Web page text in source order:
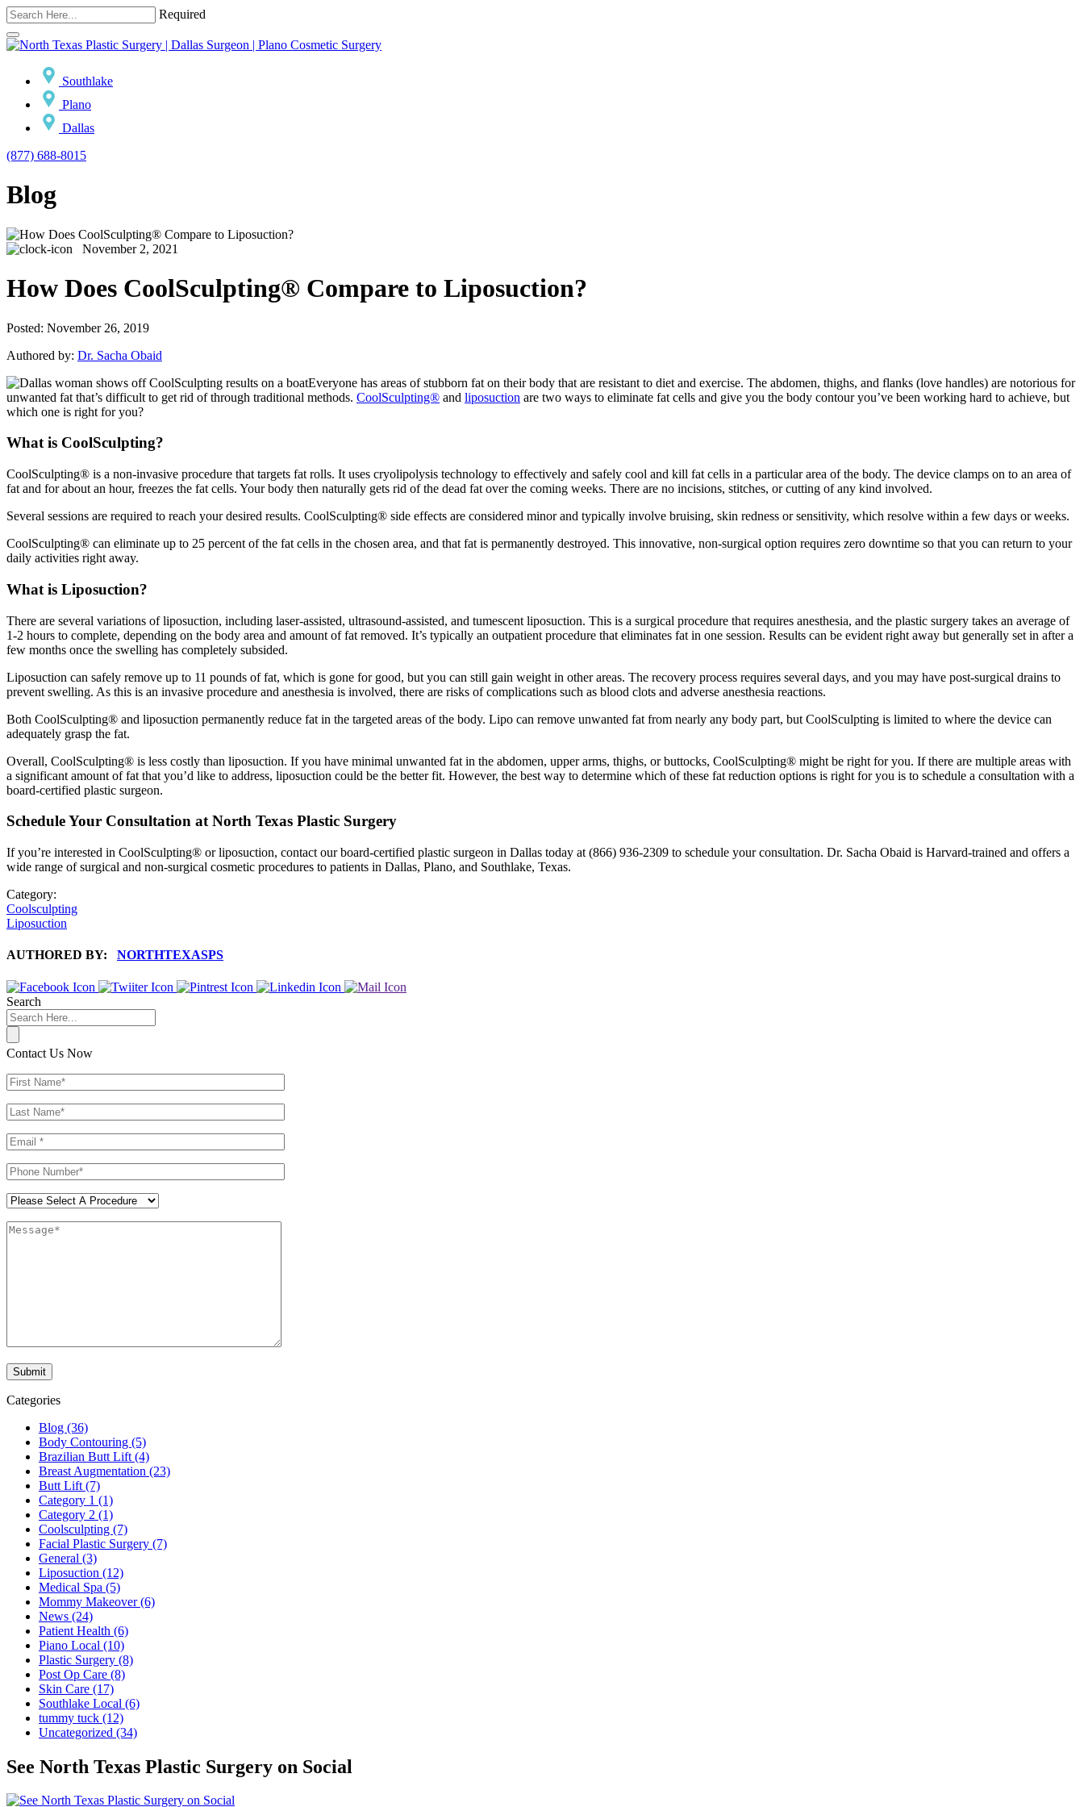
Required
Southlake
Plano
Dallas
(877) 688-8015
Blog
November 2, 2021
How Does CoolSculpting® Compare to Liposuction?
Posted: November 26, 2019
Authored by: Dr. Sacha Obaid
Everyone has areas of stubborn fat on their body that are resistant to diet and exercise. The abdomen, thighs, and flanks (love handles) are notorious for
unwanted fat that’s difficult to get rid of through traditional methods. CoolSculpting® and liposuction are two ways to eliminate fat cells and give you the body contour you’ve been working hard to achieve, but
which one is right for you?
What is CoolSculpting?
CoolSculpting® is a non-invasive procedure that targets fat rolls. It uses cryolipolysis technology to effectively and safely cool and kill fat cells in a particular area of the body. The device clamps on to an area of
fat and for about an hour, freezes the fat cells. Your body then naturally gets rid of the dead fat over the coming weeks. There are no incisions, stitches, or cutting of any kind involved.
Several sessions are required to reach your desired results. CoolSculpting® side effects are considered minor and typically involve bruising, skin redness or sensitivity, which resolve within a few days or weeks.
CoolSculpting® can eliminate up to 25 percent of the fat cells in the chosen area, and that fat is permanently destroyed. This innovative, non-surgical option requires zero downtime so that you can return to your
daily activities right away.
What is Liposuction?
There are several variations of liposuction, including laser-assisted, ultrasound-assisted, and tumescent liposuction. This is a surgical procedure that requires anesthesia, and the plastic surgery takes an average of
1-2 hours to complete, depending on the body area and amount of fat removed. It’s typically an outpatient procedure that eliminates fat in one session. Results can be evident right away but generally set in after a
few months once the swelling has completely subsided.
Liposuction can safely remove up to 11 pounds of fat, which is gone for good, but you can still gain weight in other areas. The recovery process requires several days, and you may have post-surgical drains to
prevent swelling. As this is an invasive procedure and anesthesia is involved, there are risks of complications such as blood clots and adverse anesthesia reactions.
Both CoolSculpting® and liposuction permanently reduce fat in the targeted areas of the body. Lipo can remove unwanted fat from nearly any body part, but CoolSculpting is limited to where the device can
adequately grasp the fat.
Overall, CoolSculpting® is less costly than liposuction. If you have minimal unwanted fat in the abdomen, upper arms, thighs, or buttocks, CoolSculpting® might be right for you. If there are multiple areas with
a significant amount of fat that you’d like to address, liposuction could be the better fit. However, the best way to determine which of these fat reduction options is right for you is to schedule a consultation with a
board-certified plastic surgeon.
Schedule Your Consultation at North Texas Plastic Surgery
If you’re interested in CoolSculpting® or liposuction, contact our board-certified plastic surgeon in Dallas today at (866) 936-2309 to schedule your consultation. Dr. Sacha Obaid is Harvard-trained and offers a
wide range of surgical and non-surgical cosmetic procedures to patients in Dallas, Plano, and Southlake, Texas.
Category:
Coolsculpting
Liposuction
AUTHORED BY: NORTHTEXASPS
Search
Contact Us Now
Categories
Blog (36)
Body Contouring (5)
Brazilian Butt Lift (4)
Breast Augmentation (23)
Butt Lift (7)
Category 1 (1)
Category 2 (1)
Coolsculpting (7)
Facial Plastic Surgery (7)
General (3)
Liposuction (12)
Medical Spa (5)
Mommy Makeover (6)
News (24)
Patient Health (6)
Piano Local (10)
Plastic Surgery (8)
Post Op Care (8)
Skin Care (17)
Southlake Local (6)
tummy tuck (12)
Uncategorized (34)
See North Texas Plastic Surgery on Social